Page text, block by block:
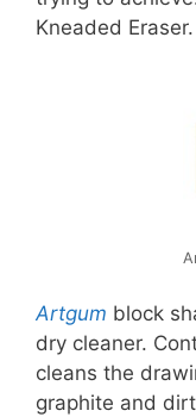
Kneaded Eraser.
Artgum block
dry cleaner.
cleans the
graphite and